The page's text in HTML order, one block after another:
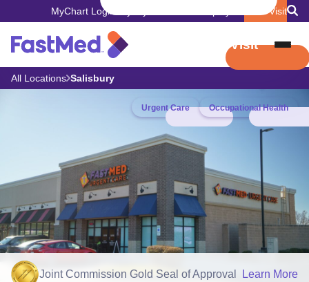
MyChart Login Book Visit
Book Visit
All Locations Salisbury
Urgent Care Occupational Health
Joint Commission Gold Seal of Approval Learn More